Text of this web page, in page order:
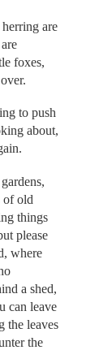
are
foxes,
to push
about,
of old
things
please
where
a shed,
can leave
the leaves
the